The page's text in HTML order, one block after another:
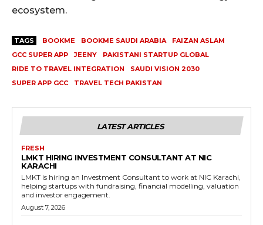
ecosystem.
TAGS BOOKME BOOKME SAUDI ARABIA
FAIZAN ASLAM
GCC SUPER APP
JEENY
PAKISTANI STARTUP GLOBAL
RIDE TO TRAVEL INTEGRATION
SAUDI VISION 2030
SUPER APP GCC
TRAVEL TECH PAKISTAN
LATEST ARTICLES
FRESH
LMKT HIRING INVESTMENT CONSULTANT AT NIC
KARACHI
LMKT is hiring an Investment Consultant to work at NIC Karachi,
helping startups with fundraising, financial modelling, valuation
and investor engagement.
August 7, 2026